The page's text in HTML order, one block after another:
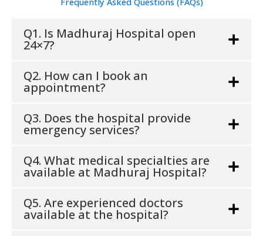
Q1. Is Madhuraj Hospital open
24×7?
Q2. How can I book an
appointment?
Q3. Does the hospital provide
emergency services?
Q4. What medical specialties are
available at Madhuraj Hospital?
Q5. Are experienced doctors
available at the hospital?